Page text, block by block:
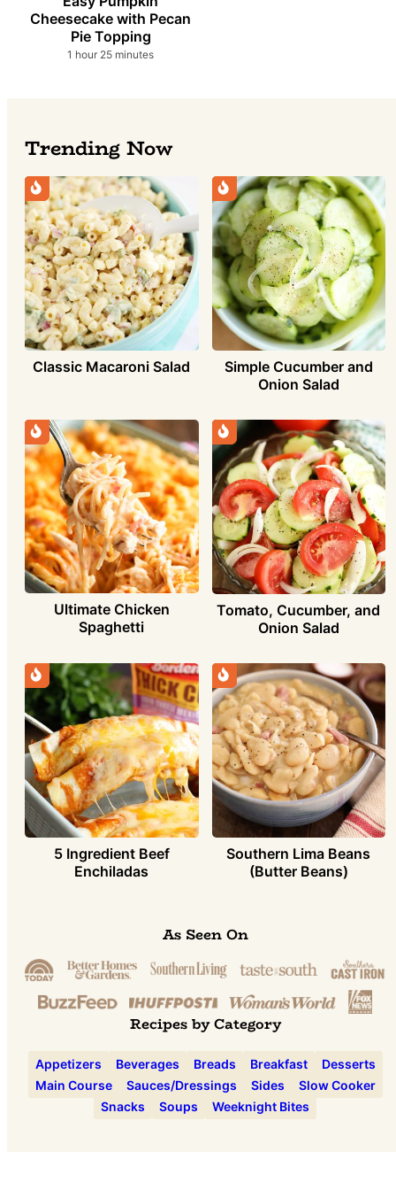
Cheesecake with Pecan
Pie Topping
1 hour
hour 25minutes
minutes
Trending Now
Classic Macaroni Salad
Simple Cucumber and
Onion Salad
Ultimate Chicken
Spaghetti
Tomato, Cucumber, and
Onion Salad
5 Ingredient Beef
Enchiladas
Southern Lima Beans
(Butter Beans)
As Seen On
Recipes by Category
Appetizers Beverages Breads Breakfast
Desserts
Main Course
Sauces/Dressings Sides
Slow Cooker
Snacks
Soups Weeknight Bites